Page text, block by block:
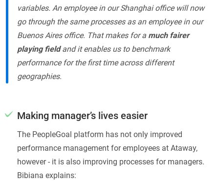
variables. An employee in our Shanghai office will now
go through the same processes as an employee in our
Buenos Aires office. That makes for a much fairer
playing fieldand it enables us to benchmark
performance for the first time across different
geographies.
Making manager’s lives easier
The PeopleGoal platform has not only improved
performance management for employees at Ataway,
however - it is also improving processes for managers.
Bibiana explains: